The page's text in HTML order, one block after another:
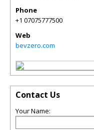
Phone
+1 07075777500
Web
bevzero.com
Contact Us
Your Name: